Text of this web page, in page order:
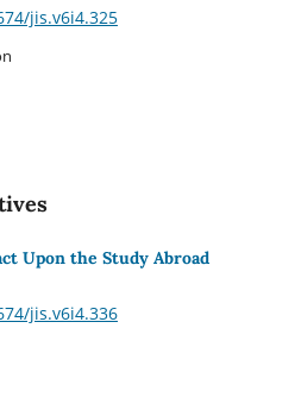
jis.v6i4.325
Upon the Study Abroad
jis.v6i4.336